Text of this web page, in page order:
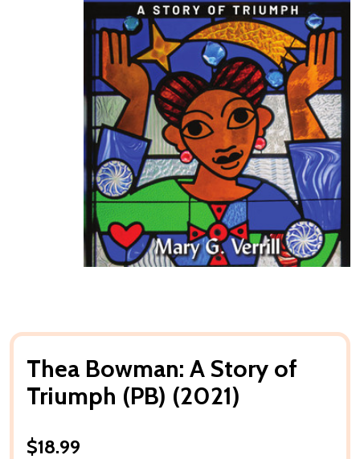
Thea Bowman: A Story of
Triumph (PB) (2021)
$18.99